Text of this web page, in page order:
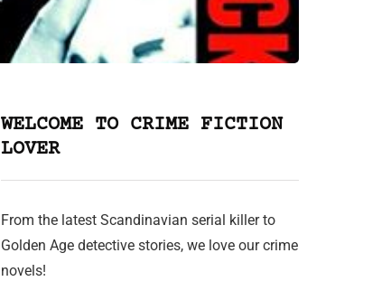
WELCOME TO CRIME FICTION
LOVER
From the latest Scandinavian serial killer to
Golden Age detective stories, we love our crime
novels!